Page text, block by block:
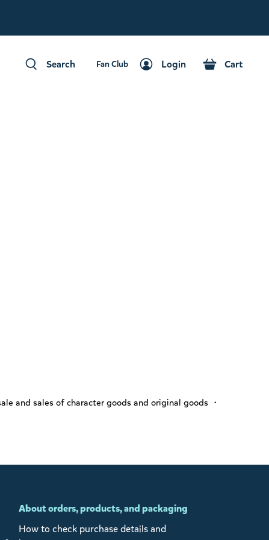
Search
Fan Club
Login
Cart
and sales of character goods and original goods ・
About orders, products, and packaging
How to check purchase details and